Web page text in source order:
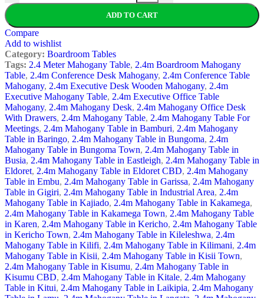
ADD TO CART
Compare
Add to wishlist
Category: Boardroom Tables
Tags: 2.4 Meter Mahogany Table, 2.4m Boardroom Mahogany
Table, 2.4m Conference Desk Mahogany, 2.4m Conference Table
Mahogany, 2.4m Executive Desk Wooden Mahogany, 2.4m
Executive Mahogany Table, 2.4m Executive Office Table
Mahogany, 2.4m Mahogany Desk, 2.4m Mahogany Office Desk
With Drawers, 2.4m Mahogany Table, 2.4m Mahogany Table For
Meetings, 2.4m Mahogany Table in Bamburi, 2.4m Mahogany
Table in Baringo, 2.4m Mahogany Table in Bungoma, 2.4m
Mahogany Table in Bungoma Town, 2.4m Mahogany Table in
Busia, 2.4m Mahogany Table in Eastleigh, 2.4m Mahogany Table in
Eldoret, 2.4m Mahogany Table in Eldoret CBD, 2.4m Mahogany
Table in Embu, 2.4m Mahogany Table in Garissa, 2.4m Mahogany
Table in Gigiri, 2.4m Mahogany Table in Industrial Area, 2.4m
Mahogany Table in Kajiado, 2.4m Mahogany Table in Kakamega,
2.4m Mahogany Table in Kakamega Town, 2.4m Mahogany Table
in Karen, 2.4m Mahogany Table in Kericho, 2.4m Mahogany Table
in Kericho Town, 2.4m Mahogany Table in Kileleshwa, 2.4m
Mahogany Table in Kilifi, 2.4m Mahogany Table in Kilimani, 2.4m
Mahogany Table in Kisii, 2.4m Mahogany Table in Kisii Town,
2.4m Mahogany Table in Kisumu, 2.4m Mahogany Table in
Kisumu CBD, 2.4m Mahogany Table in Kitale, 2.4m Mahogany
Table in Kitui, 2.4m Mahogany Table in Laikipia, 2.4m Mahogany